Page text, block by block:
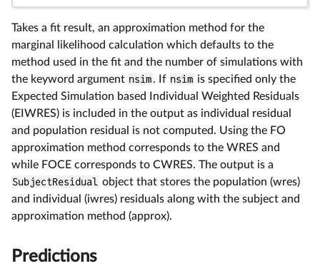
Takes a fit result, an approximation method for the
marginal likelihood calculation which defaults to the
method used in the fit and the number of simulations with
the keyword argument nsim. If nsim is specified only the
Expected Simulation based Individual Weighted Residuals
(EIWRES) is included in the output as individual residual
and population residual is not computed. Using the FO
approximation method corresponds to the WRES and
while FOCE corresponds to CWRES. The output is a
SubjectResidual object that stores the population (wres)
and individual (iwres) residuals along with the subject and
approximation method (approx).
Predictions